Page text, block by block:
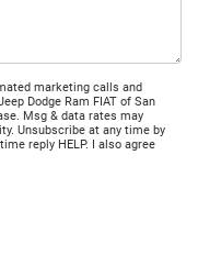
marketing calls and
Dodge Ram FIAT of San
Msg & data rates may
Unsubscribe at any time by
reply HELP. I also agree